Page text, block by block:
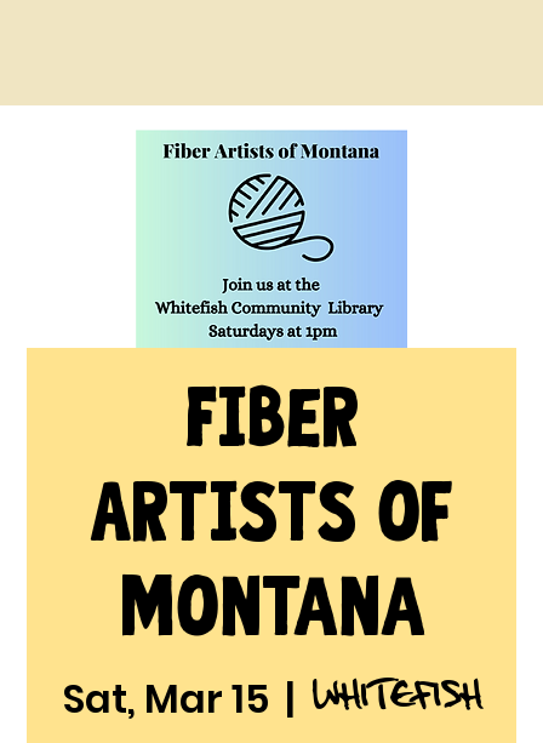
Fiber
Artists of
Montana
Sat, Mar 15
  |
Whitefish